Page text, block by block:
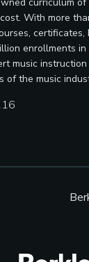
With more
certificates,
enrollments
music
of the music